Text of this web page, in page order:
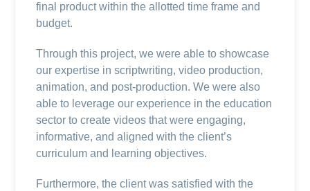
final product within the allotted time frame and
budget.
Through this project, we were able to showcase
our expertise in scriptwriting, video production,
animation, and post-production. We were also
able to leverage our experience in the education
sector to create videos that were engaging,
informative, and aligned with the client’s
curriculum and learning objectives.
Furthermore, the client was satisfied with the